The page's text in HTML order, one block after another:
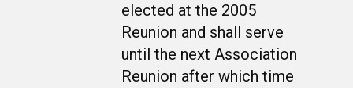
elected at the 2005
Reunion and shall serve
until the next Association
Reunion after which time